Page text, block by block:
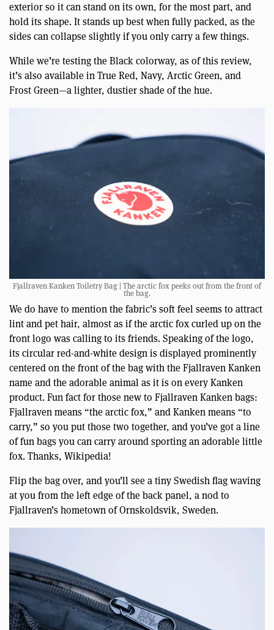
exterior so it can stand on its own, for the most part, and
hold its shape. It stands up best when fully packed, as the
sides can collapse slightly if you only carry a few things.
While we’re testing the Black colorway, as of this review,
it’s also available in True Red, Navy, Arctic Green, and
Frost Green—a lighter, dustier shade of the hue.
Fjallraven Kanken Toiletry Bag | The arctic fox peeks out from the front of
the bag.
We do have to mention the fabric’s soft feel seems to attract
lint and pet hair, almost as if the arctic fox curled up on the
front logo was calling to its friends. Speaking of the logo,
its circular red-and-white design is displayed prominently
centered on the front of the bag with the Fjallraven Kanken
name and the adorable animal as it is on every Kanken
product. Fun fact for those new to Fjallraven Kanken bags:
Fjallraven means “the arctic fox,” and Kanken means “to
carry,” so you put those two together, and you’ve got a line
of fun bags you can carry around sporting an adorable little
fox. Thanks, Wikipedia!
Flip the bag over, and you’ll see a tiny Swedish flag waving
at you from the left edge of the back panel, a nod to
Fjallraven’s hometown of Ornskoldsvik, Sweden.